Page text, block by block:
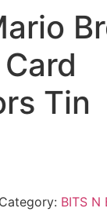
Tin
Category: BITS N